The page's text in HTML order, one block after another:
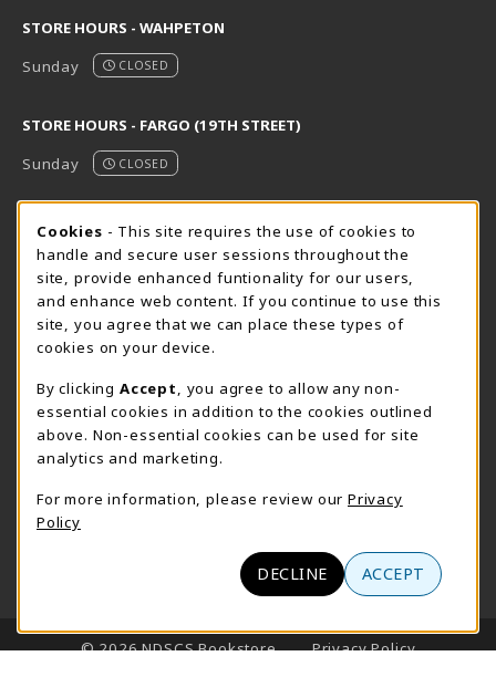
STORE HOURS - WAHPETON
Sunday
CLOSED
STORE HOURS - FARGO (19TH STREET)
Sunday
CLOSED
STORE HOURS - FARGO (CIC @ 64TH)
Sunday
CLOSED
view all store hours
LOCATION & CONTACT
NDSCS Bookstore
701-671-2125
ndscs.bookstore@ndscs.edu
Hektner Student Center
800 6th Street N
(opens in a New tab)
LINKS TO LEGAL INFORMATION
© 2026 NDSCS Bookstore Privacy Policy
Cookie Usage Notification
Cookies - This site requires the use of cookies to
handle and secure user sessions throughout the
site, provide enhanced funtionality for our users,
and enhance web content. If you continue to use this
site, you agree that we can place these types of
cookies on your device.
By clicking Accept
, you agree to allow any non-
essential cookies in addition to the cookies outlined
above. Non-essential cookies can be used for site
analytics and marketing.
For more information, please review our Privacy
Policy
DECLINE ACCEPT